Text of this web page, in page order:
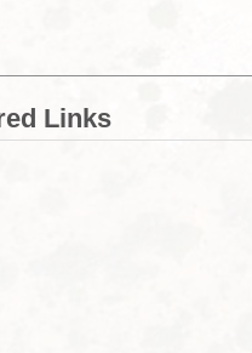
Links